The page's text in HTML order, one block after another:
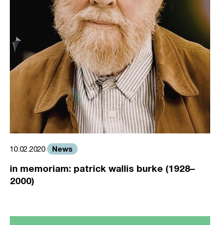
10.02.2020 News
in memoriam: patrick wallis burke (1928–
2000)